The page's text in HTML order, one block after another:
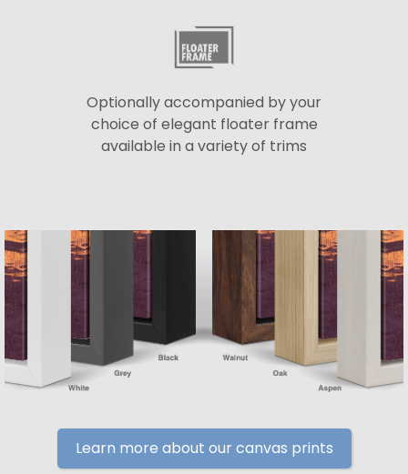
Optionally accompanied by your
choice of elegant floater frame
available in a variety of trims
Learn more about our canvas prints